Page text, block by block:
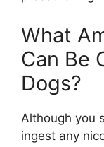
What
Can Be
Dogs?
Although you
ingest any